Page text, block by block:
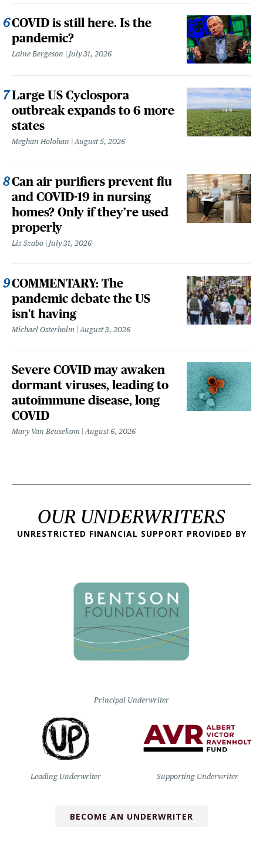
COVID is still here. Is the
pandemic?
Laine Bergeson July 31, 2026
Large US Cyclospora
outbreak expands to 6 more
states
Meghan Holohan August 5, 2026
Can air purifiers prevent flu
and COVID-19 in nursing
homes? Only if they’re used
properly
Liz Szabo July 31, 2026
COMMENTARY: The
pandemic debate the US
isn't having
Michael Osterholm August 3, 2026
Severe COVID may awaken
dormant viruses, leading to
autoimmune disease, long
COVID
Mary Van Beusekom August 6, 2026
OUR UNDERWRITERS
UNRESTRICTED FINANCIAL SUPPORT PROVIDED BY
Principal Underwriter
Leading Underwriter Supporting Underwriter
BECOME AN UNDERWRITER